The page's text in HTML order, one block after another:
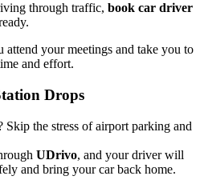
through traffic, book car driver
your meetings and take you to
and effort.
Drops
the stress of airport parking and
UDrivo, and your driver will
and bring your car back home.